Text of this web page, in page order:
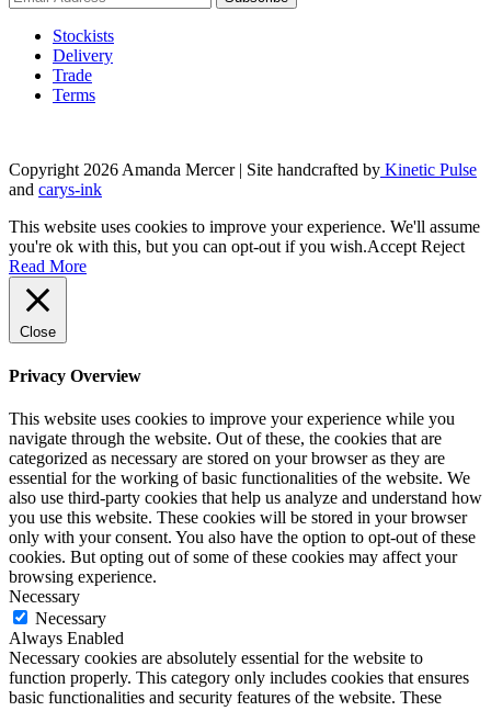
Stockists
Delivery
Trade
Terms
Copyright 2026 Amanda Mercer| Site handcrafted by Kinetic Pulse
and carys-ink
This website uses cookies to improve your experience. We'll assume
you're ok with this, but you can opt-out if you wish.Accept Reject
Read More
Close
Privacy Overview
This website uses cookies to improve your experience while you
navigate through the website. Out of these, the cookies that are
categorized as necessary are stored on your browser as they are
essential for the working of basic functionalities of the website. We
also use third-party cookies that help us analyze and understand how
you use this website. These cookies will be stored in your browser
only with your consent. You also have the option to opt-out of these
cookies. But opting out of some of these cookies may affect your
browsing experience.
Necessary
Necessary
Always Enabled
Necessary cookies are absolutely essential for the website to
function properly. This category only includes cookies that ensures
basic functionalities and security features of the website. These